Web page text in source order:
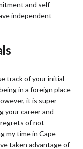
and self-
independent
track of your initial
in a foreign place
it is super
your career and
of not
my time in Cape
taken advantage of